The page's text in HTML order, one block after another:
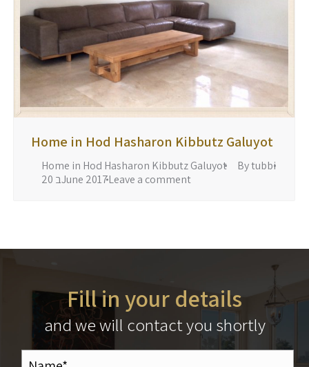
Home in Hod Hasharon Kibbutz Galuyot
Home in Hod Hasharon Kibbutz Galuyot Bytubbi
20 בJune 2017Leave a comment
Fill in your details
and we will contact you shortly